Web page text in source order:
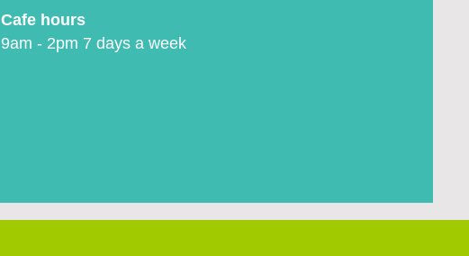
Cafe hours
9am - 2pm 7 days a week